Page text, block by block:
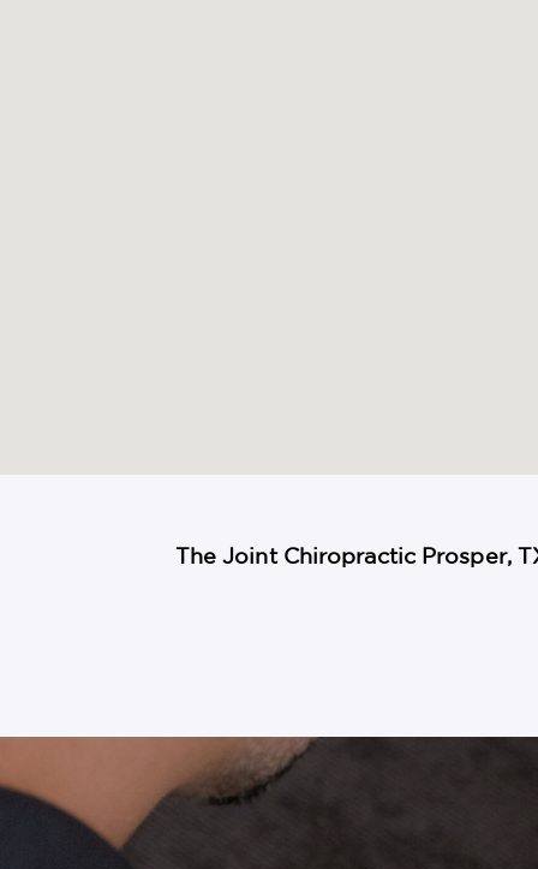
The Joint Chiropractic Prosper,